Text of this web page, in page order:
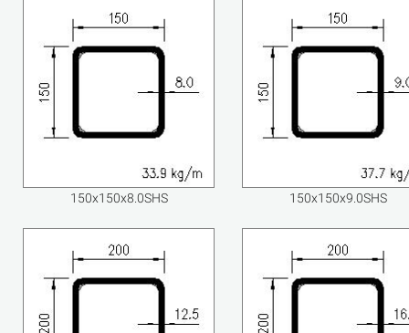
150x150x8.0SHS 150x150x9.0SHS